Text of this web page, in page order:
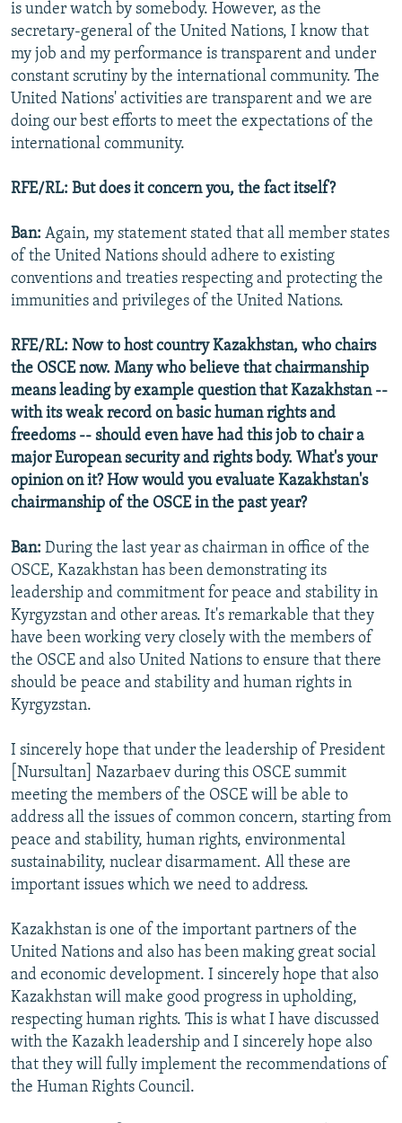
is under watch by somebody. However, as the
secretary-general of the United Nations, I know that
my job and my performance is transparent and under
constant scrutiny by the international community. The
United Nations' activities are transparent and we are
doing our best efforts to meet the expectations of the
international community.
RFE/RL: But does it concern you, the fact itself?
Ban: Again, my statement stated that all member states
of the United Nations should adhere to existing
conventions and treaties respecting and protecting the
immunities and privileges of the United Nations.
RFE/RL: Now to host country Kazakhstan, who chairs
the OSCE now. Many who believe that chairmanship
means leading by example question that Kazakhstan --
with its weak record on basic human rights and
freedoms -- should even have had this job to chair a
major European security and rights body. What's your
opinion on it? How would you evaluate Kazakhstan's
chairmanship of the OSCE in the past year?
Ban: During the last year as chairman in office of the
OSCE, Kazakhstan has been demonstrating its
leadership and commitment for peace and stability in
Kyrgyzstan and other areas. It's remarkable that they
have been working very closely with the members of
the OSCE and also United Nations to ensure that there
should be peace and stability and human rights in
Kyrgyzstan.
I sincerely hope that under the leadership of President
[Nursultan] Nazarbaev during this OSCE summit
meeting the members of the OSCE will be able to
address all the issues of common concern, starting from
peace and stability, human rights, environmental
sustainability, nuclear disarmament. All these are
important issues which we need to address.
Kazakhstan is one of the important partners of the
United Nations and also has been making great social
and economic development. I sincerely hope that also
Kazakhstan will make good progress in upholding,
respecting human rights. This is what I have discussed
with the Kazakh leadership and I sincerely hope also
that they will fully implement the recommendations of
the Human Rights Council.